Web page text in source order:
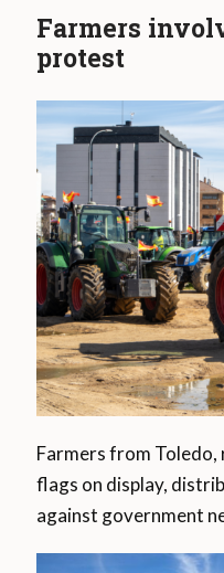
Farmers
protest
Farmers from
flags on display,
against government